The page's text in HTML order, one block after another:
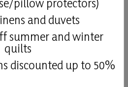
pillow protectors)
and duvets
summer and winter
quilts
discounted up to 50%